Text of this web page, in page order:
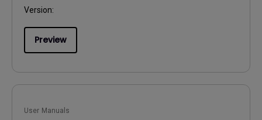
Version:
Preview
User Manuals